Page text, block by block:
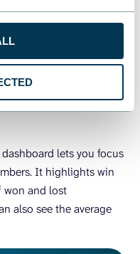
lets you focus
It highlights win
won and lost
also see the average